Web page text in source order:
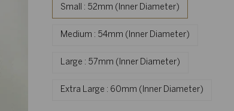
Small : 52mm (Inner Diameter)
Medium : 54mm (Inner Diameter)
Large : 57mm (Inner Diameter)
Extra Large : 60mm (Inner Diameter)